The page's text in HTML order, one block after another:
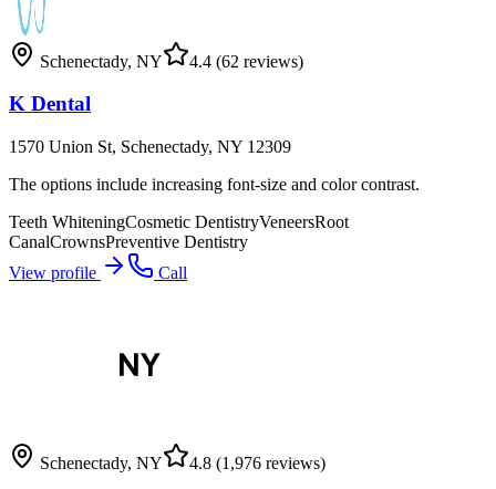
Schenectady, NY 4.4 (62 reviews)
K Dental
1570 Union St, Schenectady, NY 12309
The options include increasing font-size and color contrast.
Teeth WhiteningCosmetic DentistryVeneersRoot
CanalCrownsPreventive Dentistry
View profile
Call
Schenectady, NY 4.8 (1,976 reviews)